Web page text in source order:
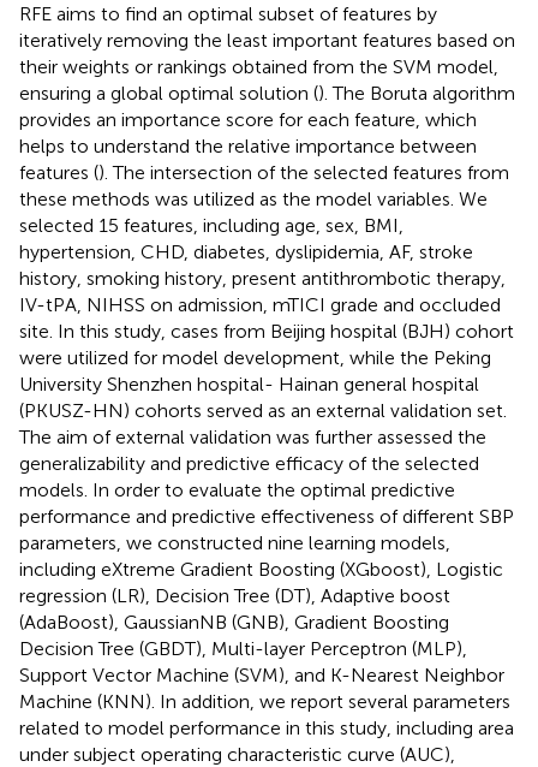
RFE aims to find an optimal subset of features by
iteratively removing the least important features based on
their weights or rankings obtained from the SVM model,
ensuring a global optimal solution (). The Boruta algorithm
provides an importance score for each feature, which
helps to understand the relative importance between
features (). The intersection of the selected features from
these methods was utilized as the model variables. We
selected 15 features, including age, sex, BMI,
hypertension, CHD, diabetes, dyslipidemia, AF, stroke
history, smoking history, present antithrombotic therapy,
IV-tPA, NIHSS on admission, mTICI grade and occluded
site. In this study, cases from Beijing hospital (BJH) cohort
were utilized for model development, while the Peking
University Shenzhen hospital- Hainan general hospital
(PKUSZ-HN) cohorts served as an external validation set.
The aim of external validation was further assessed the
generalizability and predictive efficacy of the selected
models. In order to evaluate the optimal predictive
performance and predictive effectiveness of different SBP
parameters, we constructed nine learning models,
including eXtreme Gradient Boosting (XGboost), Logistic
regression (LR), Decision Tree (DT), Adaptive boost
(AdaBoost), GaussianNB (GNB), Gradient Boosting
Decision Tree (GBDT), Multi-layer Perceptron (MLP),
Support Vector Machine (SVM), and K-Nearest Neighbor
Machine (KNN). In addition, we report several parameters
related to model performance in this study, including area
under subject operating characteristic curve (AUC),